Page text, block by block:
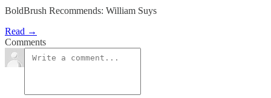
BoldBrush Recommends: William Suys
Read →
Comments